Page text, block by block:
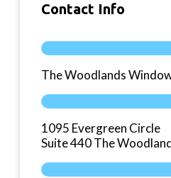
Contact Info
The Woodlands
1095 Evergreen Circle
Suite 440 The